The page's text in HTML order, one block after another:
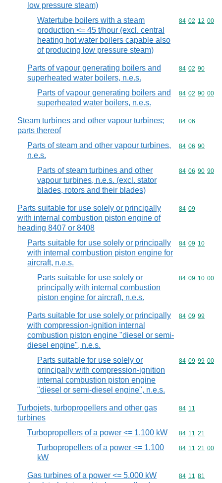
low pressure steam)
Watertube boilers with a steam
production <= 45 t/hour (excl. central
heating hot water boilers capable also
of producing low pressure steam)
Commodity
84 02 12 00
Parts of vapour generating boilers and
superheated water boilers, n.e.s.
Commodity
84 02 90
Parts of vapour generating boilers and
superheated water boilers, n.e.s.
Commodity
84 02 90 00
Steam turbines and other vapour turbines;
parts thereof
Commodity
84 06
Parts of steam and other vapour turbines,
n.e.s.
Commodity
84 06 90
Parts of steam turbines and other
vapour turbines, n.e.s. (excl. stator
blades, rotors and their blades)
Commodity
84 06 90 90
Parts suitable for use solely or principally
with internal combustion piston engine of
heading 8407 or 8408
Commodity
84 09
Parts suitable for use solely or principally
with internal combustion piston engine for
aircraft, n.e.s.
Commodity
84 09 10
Parts suitable for use solely or
principally with internal combustion
piston engine for aircraft, n.e.s.
Commodity
84 09 10 00
Parts suitable for use solely or principally
with compression-ignition internal
combustion piston engine "diesel or semi-
diesel engine", n.e.s.
Commodity
84 09 99
Parts suitable for use solely or
principally with compression-ignition
internal combustion piston engine
"diesel or semi-diesel engine", n.e.s.
Commodity
84 09 99 00
Turbojets, turbopropellers and other gas
turbines
Commodity
84 11
Turbopropellers of a power <= 1.100 kW Commodity
84 11 21
Turbopropellers of a power <= 1.100
kW
Commodity
84 11 21 00
Gas turbines of a power <= 5.000 kW
Commodity
84 11 81